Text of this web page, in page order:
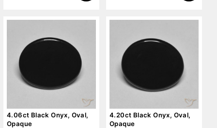
4.06ct Black Onyx, Oval,
Opaque
4.20ct Black Onyx, Oval,
Opaque